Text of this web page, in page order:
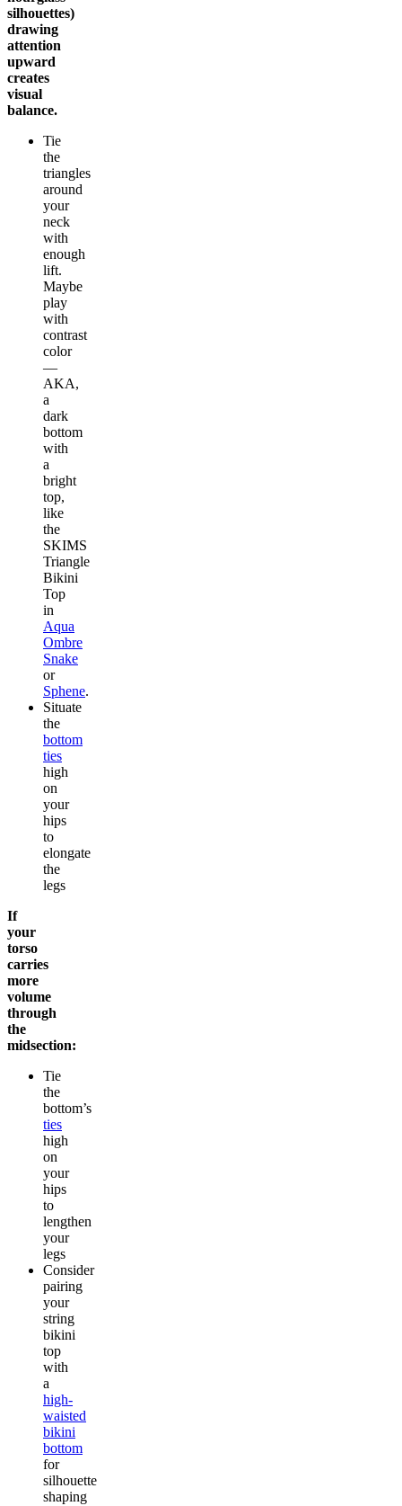
silhouettes)
drawing
attention
upward
creates
visual
balance.
Tie
the
triangles
around
your
neck
with
enough
lift.
Maybe
play
with
contrast
color
—
AKA,
a
dark
bottom
with
a
bright
top,
like
the
SKIMS
Triangle
Bikini
Top
in
Aqua
Ombre
Snake
or
Sphene.
Situate
the
bottom
ties
high
on
your
hips
to
elongate
the
legs
If
your
torso
carries
more
volume
through
the
midsection:
Tie
the
bottom’s
ties
high
on
your
hips
to
lengthen
your
legs
Consider
pairing
your
string
bikini
top
with
a
high-
waisted
bikini
bottom
for
silhouette
shaping